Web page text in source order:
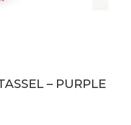
– PURPLE